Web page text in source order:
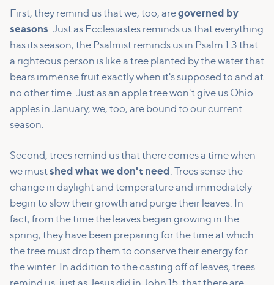
First, they remind us that we, too, aregoverned by
seasons. Just as Ecclesiastes reminds us that everything
has its season, the Psalmist reminds us in Psalm 1:3 that
a righteous person is like a tree planted by the water that
bears immense fruit exactly when it's supposed to and at
no other time. Just as an apple tree won't give us Ohio
apples in January, we, too, are bound to our current
season.
Second, trees remind us that there comes a time when
we mustshed what we don't need . Trees sense the
change in daylight and temperature and immediately
begin to slow their growth and purge their leaves. In
fact, from the time the leaves began growing in the
spring, they have been preparing for the time at which
the tree must drop them to conserve their energy for
the winter. In addition to the casting off of leaves, trees